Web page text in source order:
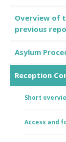
Overview of
previous
Asylum
Reception
Short
Access and